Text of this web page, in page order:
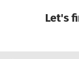
Let's